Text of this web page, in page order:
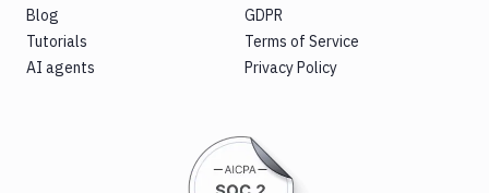
Blog
Tutorials
AI agents
GDPR
Terms of Service
Privacy Policy